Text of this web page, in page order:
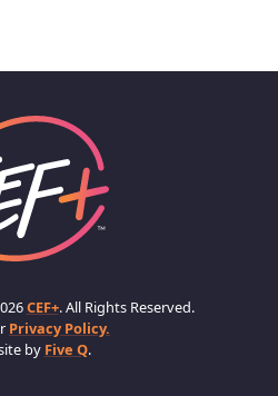
CEF+. All Rights Reserved.
Privacy Policy.
by Five Q.